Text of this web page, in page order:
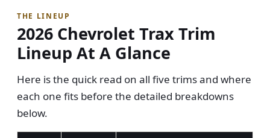
THE LINEUP
2026 Chevrolet Trax Trim
Lineup At A Glance
Here is the quick read on all five trims and where
each one fits before the detailed breakdowns
below.